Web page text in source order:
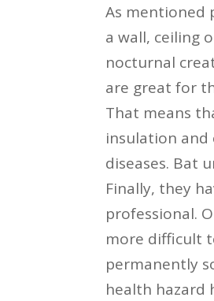
As mentioned
a wall, ceiling
nocturnal
are great for
That means
insulation
diseases. Bat
Finally, they
professional.
more difficult
permanently
health hazard